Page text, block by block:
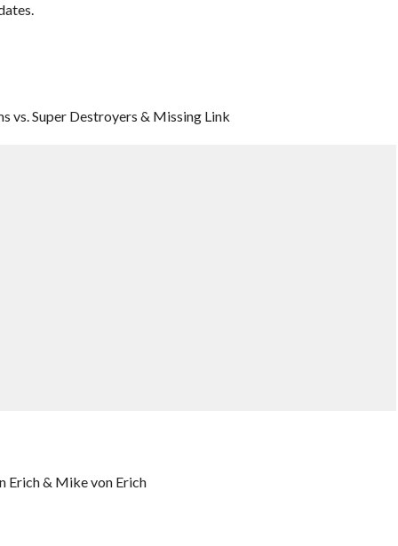
vs. Super Destroyers & Missing Link
Erich & Mike von Erich